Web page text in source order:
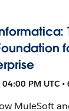
PM UTC
MuleSoft